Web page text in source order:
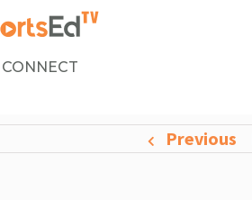
CONNECT
Previous